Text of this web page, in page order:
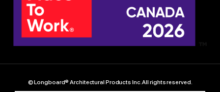
© Longboard® Architectural Products Inc. All rights reserved.